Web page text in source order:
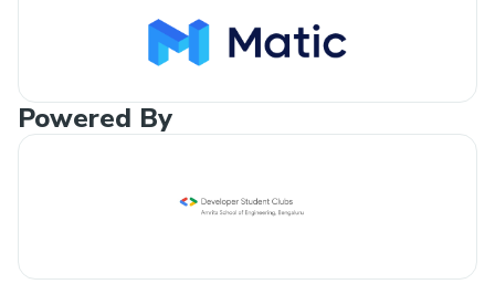
Powered By